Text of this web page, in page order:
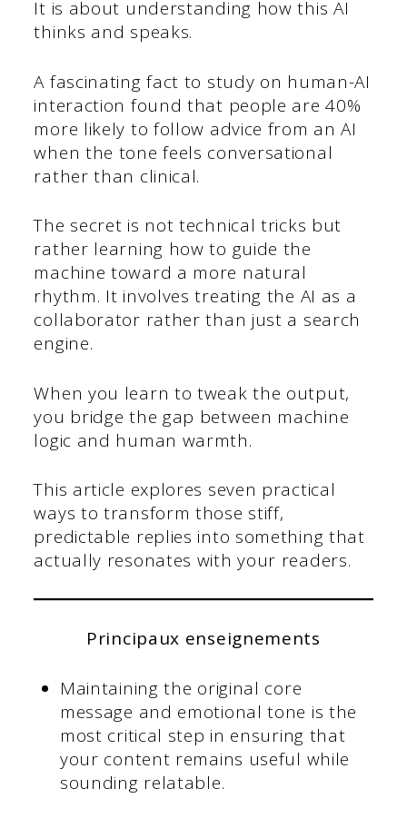
It is about understanding how this AI
thinks and speaks.
A fascinating fact to study on human-AI
interaction found that people are 40%
more likely to follow advice from an AI
when the tone feels conversational
rather than clinical.
The secret is not technical tricks but
rather learning how to guide the
machine toward a more natural
rhythm. It involves treating the AI as a
collaborator rather than just a search
engine.
When you learn to tweak the output,
you bridge the gap between machine
logic and human warmth.
This article explores seven practical
ways to transform those stiff,
predictable replies into something that
actually resonates with your readers.
Principaux enseignements
Maintaining the original core
message and emotional tone is the
most critical step in ensuring that
your content remains useful while
sounding relatable.